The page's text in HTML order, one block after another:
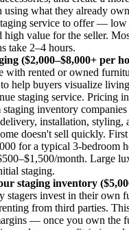
using what they already
service to offer —
high value for the seller.
take 2–4 hours.
($2,000–$8,000+ per
with rented or owned
to help buyers visualize
staging service. Pricing
staging inventory
installation, styling,
doesn't sell quickly.
for a typical 3-bedroom
month. Large
staging.
staging inventory
stagers invest in their own
from third parties.
— once you own the